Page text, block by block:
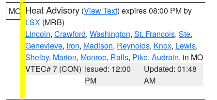
MO Heat Advisory (View Text) expires 08:00 PM by
LSX (MRB)
Lincoln, Crawford, Washington, St. Francois, Ste.
Genevieve, Iron, Madison, Reynolds, Knox, Lewis,
Shelby, Marion, Monroe, Ralls, Pike, Audrain, in MO
VTEC# 7 (CON) Issued: 12:00
PM
Updated: 01:48
AM